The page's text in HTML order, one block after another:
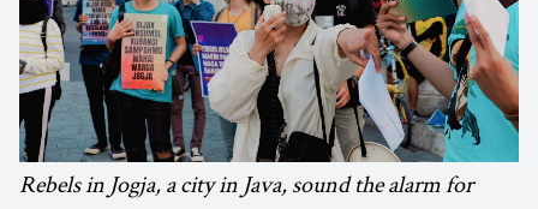
Rebels in Jogja, a city in Java, sound the alarm for